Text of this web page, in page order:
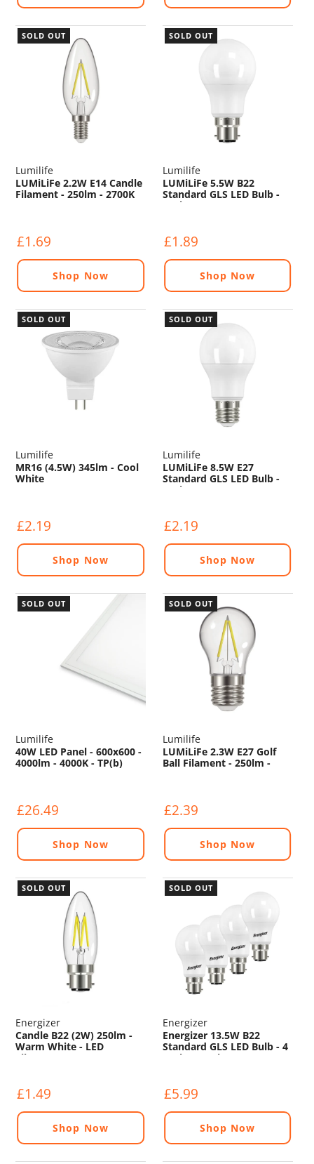
SOLD OUT
Lumilife
LUMiLiFe 2.2W E14 Candle
Filament - 250lm - 2700K
£1.69
Shop Now
SOLD OUT
Lumilife
LUMiLiFe 5.5W B22
Standard GLS LED Bulb -
470lm - 2700K
£1.89
Shop Now
SOLD OUT
Lumilife
MR16 (4.5W) 345lm - Cool
White
£2.19
Shop Now
SOLD OUT
Lumilife
LUMiLiFe 8.5W E27
Standard GLS LED Bulb -
806lm - 6500K
£2.19
Shop Now
SOLD OUT
Lumilife
40W LED Panel - 600x600 -
4000lm - 4000K - TP(b)
£26.49
Shop Now
SOLD OUT
Lumilife
LUMiLiFe 2.3W E27 Golf
Ball Filament - 250lm -
£2.39
Shop Now
SOLD OUT
Energizer
Candle B22 (2W) 250lm -
Warm White - LED
Filament
£1.49
Shop Now
SOLD OUT
Energizer
Energizer 13.5W B22
Standard GLS LED Bulb - 4
Pack - 1521lm - 3000K
£5.99
Shop Now